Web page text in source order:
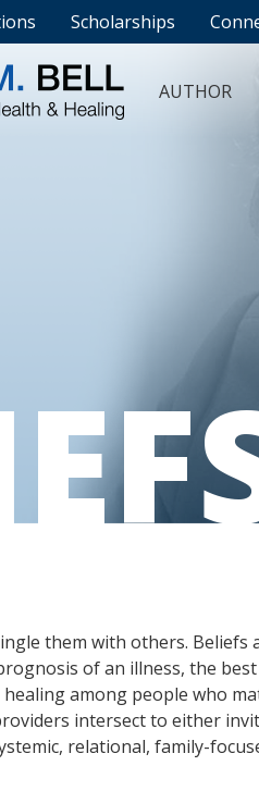
Scholarships
AUTHOR
them with others. Beliefs
of an illness, the
among people who
intersect to either
relational, family-